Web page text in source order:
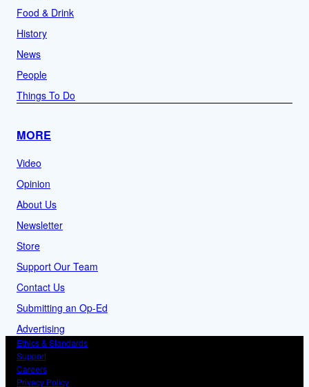
Food & Drink
History
News
People
Things To Do
MORE
Video
Opinion
About Us
Newsletter
Store
Support Our Team
Contact Us
Submitting an Op-Ed
Advertising
Ethics & Standards
Support
Careers
Privacy Policy